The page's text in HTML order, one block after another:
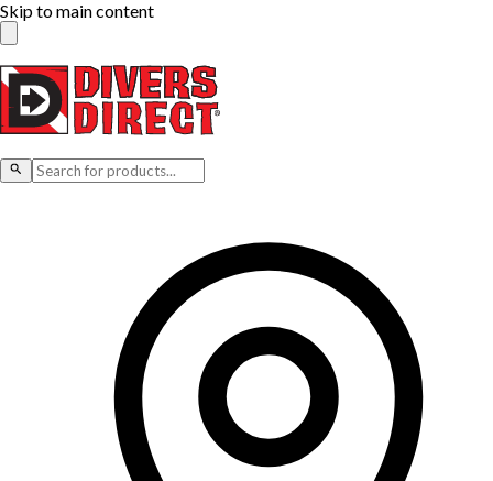
Skip to main content